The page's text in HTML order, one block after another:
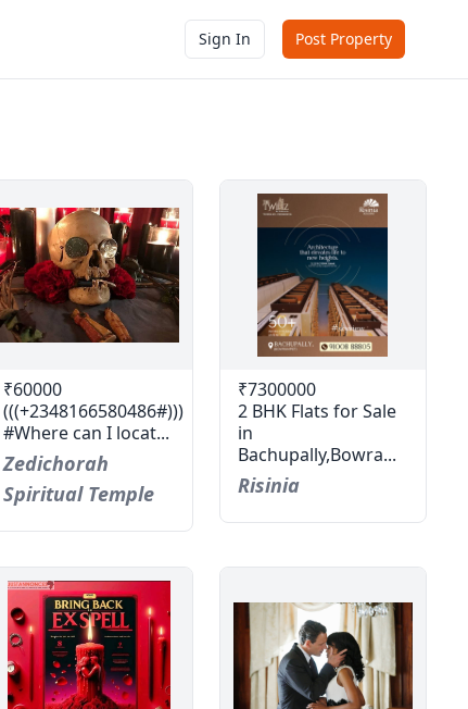
Sign In Post Property
₹60000
(((+2348166580486#)))
#Where can I locat...
Zedichorah
Spiritual Temple
₹7300000
2 BHK Flats for Sale
in
Bachupally,Bowra...
Risinia